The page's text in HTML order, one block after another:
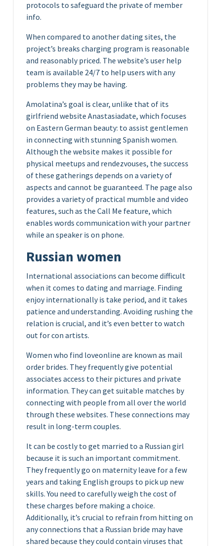
protocols to safeguard the private of member
info.
When compared to another dating sites, the
project’s breaks charging program is reasonable
and reasonably priced. The website’s user help
team is available 24/7 to help users with any
problems they may be having.
Amolatina’s goal is clear, unlike that of its
girlfriend website Anastasiadate, which focuses
on Eastern German beauty: to assist gentlemen
in connecting with stunning Spanish women.
Although the website makes it possible for
physical meetups and rendezvouses, the success
of these gatherings depends on a variety of
aspects and cannot be guaranteed. The page also
provides a variety of practical mumble and video
features, such as the Call Me feature, which
enables words communication with your partner
while an speaker is on phone.
Russian women
International associations can become difficult
when it comes to dating and marriage. Finding
enjoy internationally is take period, and it takes
patience and understanding. Avoiding rushing the
relation is crucial, and it’s even better to watch
out for con artists.
Women who find loveonline are known as mail
order brides. They frequently give potential
associates access to their pictures and private
information. They can get suitable matches by
connecting with people from all over the world
through these websites. These connections may
result in long-term couples.
It can be costly to get married to a Russian girl
because it is such an important commitment.
They frequently go on maternity leave for a few
years and taking English groups to pick up new
skills. You need to carefully weigh the cost of
these charges before making a choice.
Additionally, it’s crucial to refrain from hitting on
any connections that a Russian bride may have
shared because they could contain viruses that